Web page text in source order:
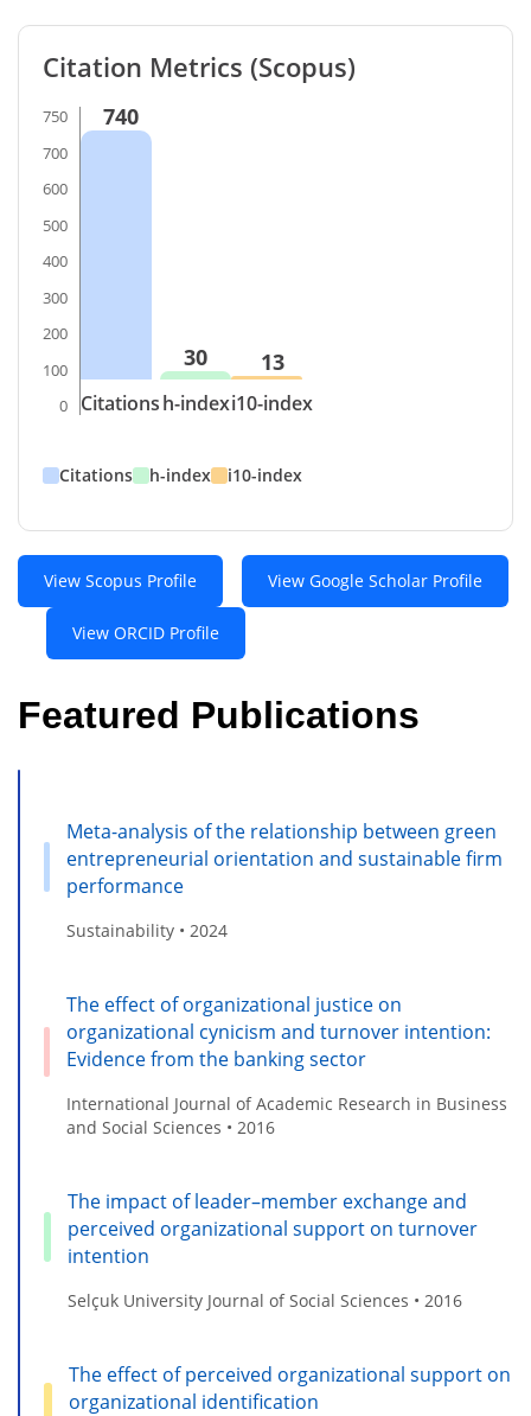
Citation Metrics (Scopus)
750
700
600
500
400
300
200
100
0
740
Citations
30
h-index
13
i10-index
Citations h-index i10-index
View Scopus Profile View Google Scholar Profile
View ORCID Profile
Featured Publications
Meta-analysis of the relationship between green
entrepreneurial orientation and sustainable firm
performance
Sustainability • 2024
The effect of organizational justice on
organizational cynicism and turnover intention:
Evidence from the banking sector
International Journal of Academic Research in Business
and Social Sciences • 2016
The impact of leader–member exchange and
perceived organizational support on turnover
intention
Selçuk University Journal of Social Sciences • 2016
The effect of perceived organizational support on
organizational identification